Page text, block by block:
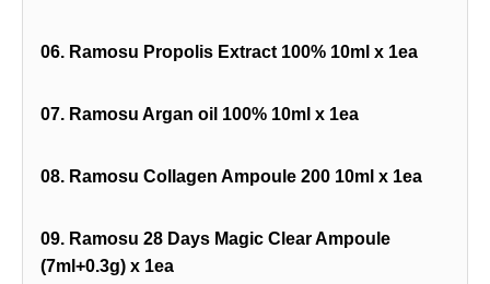
06. Ramosu Propolis Extract 100% 10ml x 1ea
07. Ramosu Argan oil 100% 10ml x 1ea
08. Ramosu Collagen Ampoule 200 10ml x 1ea
09. Ramosu 28 Days Magic Clear Ampoule
(7ml+0.3g) x 1ea